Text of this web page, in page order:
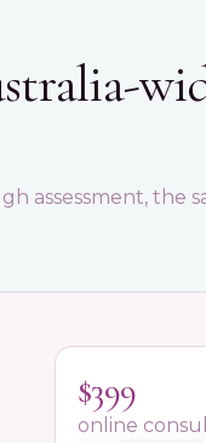
assessment, the
$399
online